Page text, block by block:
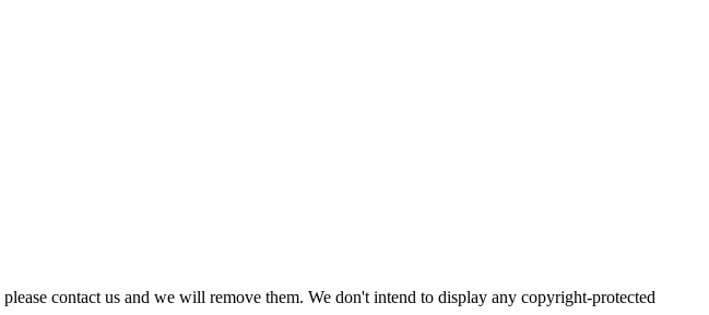
contact us and we will remove them. We don't intend to display any copyright-protected